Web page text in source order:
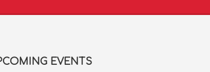
EVENTS